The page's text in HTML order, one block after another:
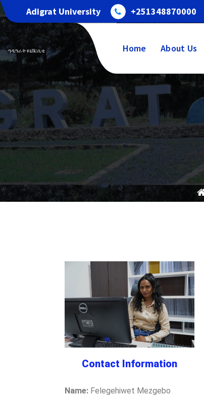
Adigrat University +251348870000
ዓዲግራት ዩኒቨርሲቲ Home About Us
Contact Information
Name: Felegehiwet Mezgebo